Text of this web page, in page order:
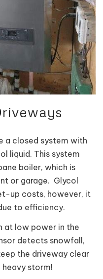
a closed system with
liquid. This system
boiler, which is
or garage. Glycol
up costs, however, it
to efficiency.
at low power in the
detects snowfall,
the driveway clear
heavy storm!